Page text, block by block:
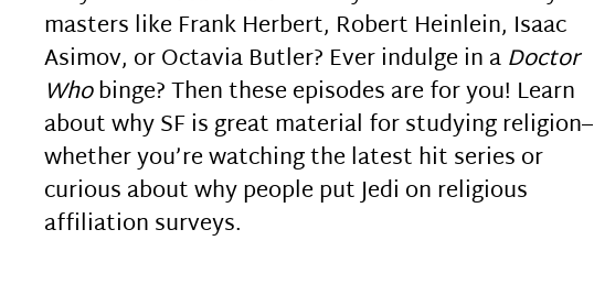
masters like Frank Herbert, Robert Heinlein, Isaac
Asimov, or Octavia Butler? Ever indulge in aDoctor
Whobinge? Then these episodes are for you! Learn
about why SF is great material for studying religion–
whether you’re watching the latest hit series or
curious about why people put Jedi on religious
affiliation surveys.